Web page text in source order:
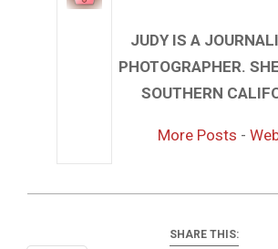
JUDY IS A
PHOTOGRAPHER.
SOUTHERN
More Posts -
SHARE THIS: